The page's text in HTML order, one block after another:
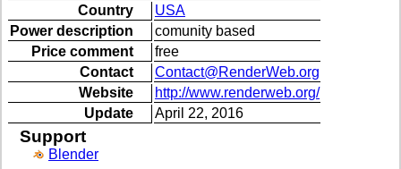
Country
USA
Power description
comunity based
Price comment
free
Contact
Contact@RenderWeb.org
Website
http://www.renderweb.org/
Update
April 22, 2016
Support
Blender